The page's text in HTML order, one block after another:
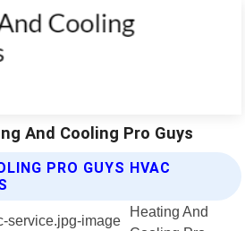
And Cooling Pro Guys
PRO GUYS HVAC
Heating And